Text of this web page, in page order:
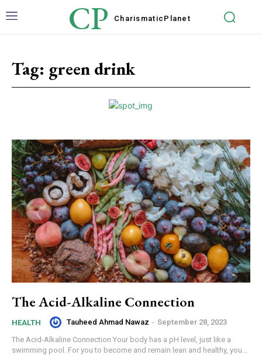
CP Charismatic Planet
Tag: green drink
The Acid-Alkaline Connection
HEALTH Tauheed Ahmad Nawaz - September 28, 2023
The Acid-Alkaline Connection Your body has a pH level, just like a
swimming pool. For you to become and remain lean and healthy, you...